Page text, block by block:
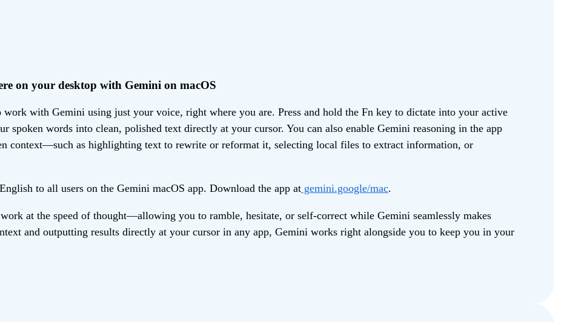
on your desktop with Gemini on macOS
work with Gemini using just your voice, right where you are. Press and hold the Fn key to dictate into your active
spoken words into clean, polished text directly at your cursor. You can also enable Gemini reasoning in the app
context—such as highlighting text to rewrite or reformat it, selecting local files to extract information, or
to all users on the Gemini macOS app. Download the app at gemini.google/mac.
at the speed of thought—allowing you to ramble, hesitate, or self-correct while Gemini seamlessly makes
and outputting results directly at your cursor in any app, Gemini works right alongside you to keep you in your